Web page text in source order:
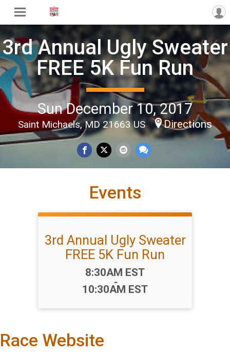
3rd Annual Ugly Sweater
FREE 5K Fun Run
Sun December 10, 2017
Saint Michaels, MD 21663 US Directions
Events
3rd Annual Ugly Sweater
FREE 5K Fun Run
Time:
8:30AM EST
-
10:30AM EST
Race Website